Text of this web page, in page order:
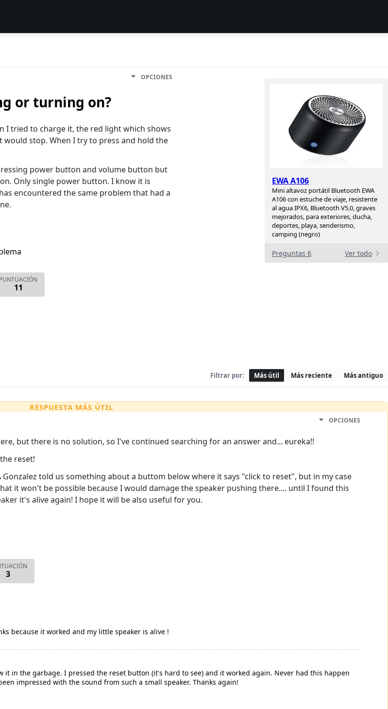
EWA A106
Mini altavoz portátil Bluetooth EWA
A106 con estuche de viaje, resistente
al agua IPX6, Bluetooth V5.0, graves
mejorados, para exteriores, ducha,
deportes, playa, senderismo,
camping (negro)
Preguntas 6 Ver todo
OPCIONES
or turning on?
I tried to charge it, the red light which shows
stop. When I try to press and hold the
power button and volume button but
Only single power button. I know it is
encountered the same problem that had a
PUNTUACIÓN
11
Filtrar por: Más útil Más reciente Más antiguo
RESPUESTA MÁS ÚTIL
OPCIONES
but there is no solution, so I've continued searching for an answer and... eureka!!
reset!
told us something about a buttom below where it says "click to reset", but in my case
it won't be possible because I would damage the speaker pushing there.... until I found this
it's alive again! I hope it will be also useful for you.
3
because it worked and my little speaker is alive !
it in the garbage. I pressed the reset button (it's hard to see) and it worked again. Never had this happen
impressed with the sound from such a small speaker. Thanks again!